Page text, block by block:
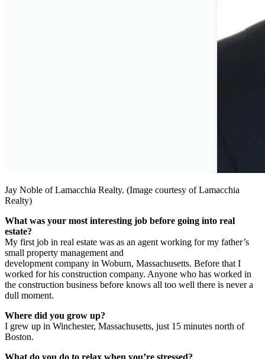
Jay Noble of Lamacchia Realty. (Image courtesy of Lamacchia
Realty)
What was your most interesting job before going into real
estate?
My first job in real estate was as an agent working for my father’s
small property management and
development company in Woburn, Massachusetts. Before that I
worked for his construction company. Anyone who has worked in
the construction business before knows all too well there is never a
dull moment.
Where did you grow up?
I grew up in Winchester, Massachusetts, just 15 minutes north of
Boston.
What do you do to relax when you’re stressed?